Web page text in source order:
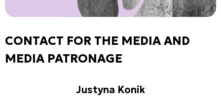
CONTACT FOR THE MEDIA AND
MEDIA PATRONAGE
Justyna Konik